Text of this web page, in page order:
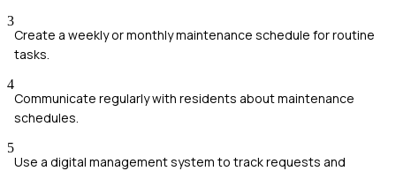
3
Create a weekly or monthly maintenance schedule for routine
tasks.
4
Communicate regularly with residents about maintenance
schedules.
5
Use a digital management system to track requests and